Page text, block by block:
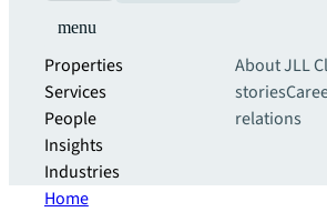
menu
Properties
Services
People
Insights
Industries
About JLL
stories
relations
Home